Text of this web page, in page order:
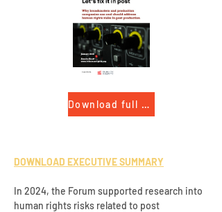
Download full report
DOWNLOAD EXECUTIVE SUMMARY
In 2024, the Forum supported research into
human rights risks related to post